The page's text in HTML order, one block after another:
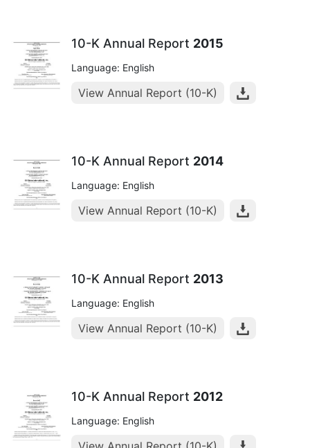
10-K Annual Report 2015
Language: English
View Annual Report (10-K)
10-K Annual Report 2014
Language: English
View Annual Report (10-K)
10-K Annual Report 2013
Language: English
View Annual Report (10-K)
10-K Annual Report 2012
Language: English